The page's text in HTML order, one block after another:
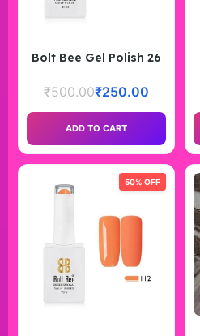
Bolt Bee Gel Polish 26
₹500.00₹250.00
ADD TO CART
50% OFF